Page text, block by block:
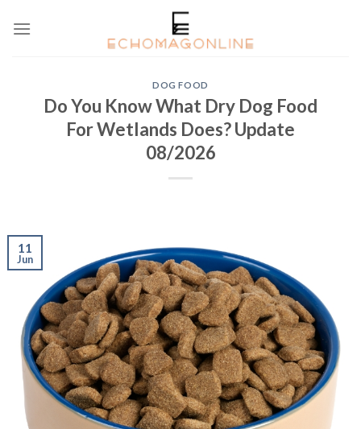
DOG FOOD
Do You Know What Dry Dog Food
For Wetlands Does? Update
08/2026
11
Jun